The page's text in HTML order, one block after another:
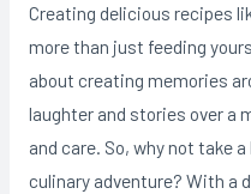
Creating delicious recipes
more than just feeding
about creating memories
laughter and stories over a
and care. So, why not take
culinary adventure? With a